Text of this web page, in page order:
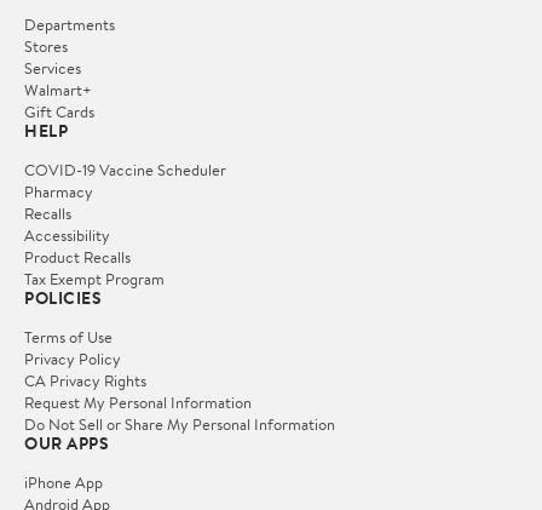
Departments
Stores
Services
Walmart+
Gift Cards
HELP
COVID-19 Vaccine Scheduler
Pharmacy
Recalls
Accessibility
Product Recalls
Tax Exempt Program
POLICIES
Terms of Use
Privacy Policy
CA Privacy Rights
Request My Personal Information
Do Not Sell or Share My Personal Information
OUR APPS
iPhone App
Android App